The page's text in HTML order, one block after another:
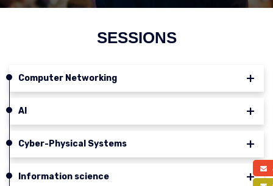
SESSIONS
Computer Networking
AI
Cyber-Physical Systems
Information science